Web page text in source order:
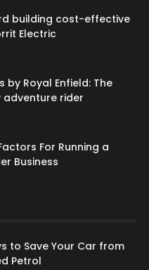
building cost-effective
Electric
by Royal Enfield: The
rider
For Running a
Business
to Save Your Car from
Petrol